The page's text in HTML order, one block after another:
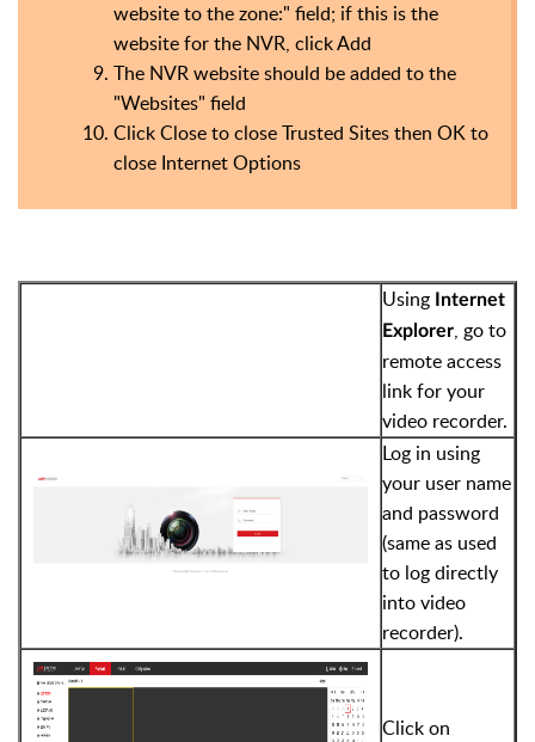
website to the zone:" field; if this is the
website for the NVR, click Add
The NVR website should be added to the
"Websites" field
Click Close to close Trusted Sites then OK to
close Internet Options
Using
Internet
Explorer, go to
remote access
link for your
video recorder.
Log in using
your user name
and password
(same as used
to log directly
into video
recorder).
Click on